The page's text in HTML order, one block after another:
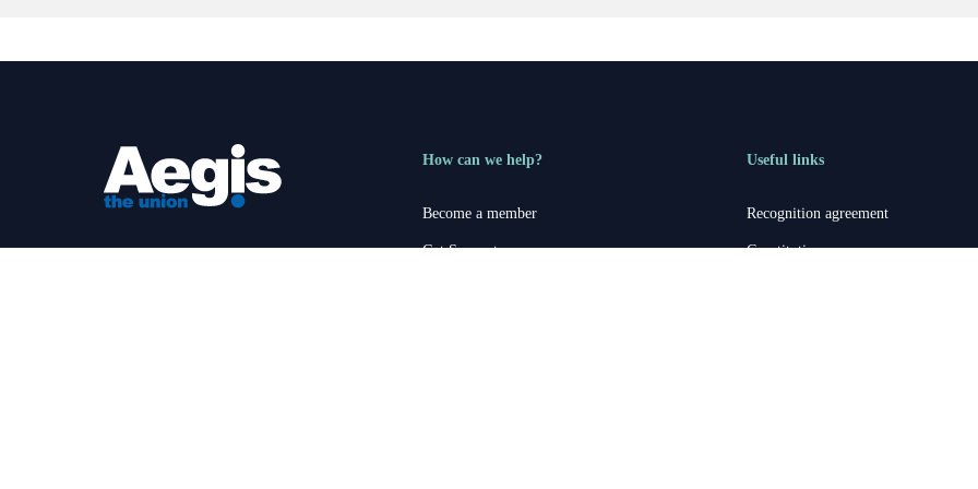
How can we help?
Become a member
Get Support
Useful links
Recognition agreement
Constitution